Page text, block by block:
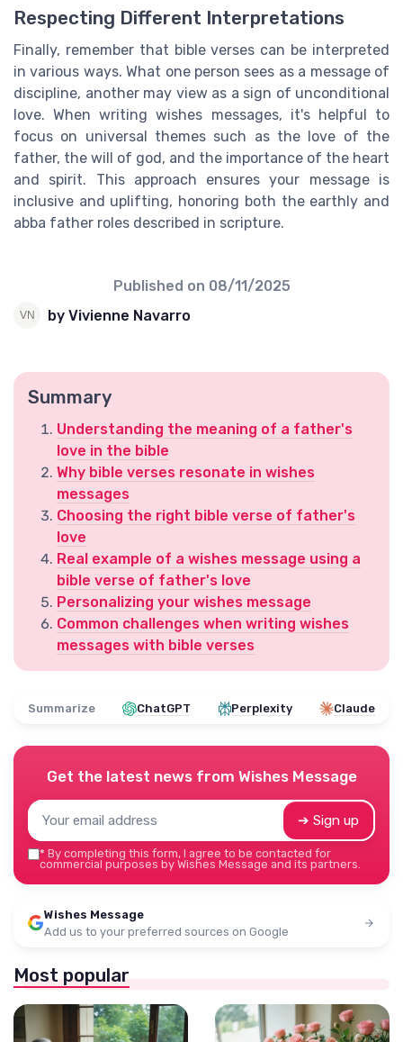
Respecting Different Interpretations
Finally, remember that bible verses can be interpreted
in various ways. What one person sees as a message of
discipline, another may view as a sign of unconditional
love. When writing wishes messages, it's helpful to
focus on universal themes such as the love of the
father, the will of god, and the importance of the heart
and spirit. This approach ensures your message is
inclusive and uplifting, honoring both the earthly and
abba father roles described in scripture.
Published on 08/11/2025
by Vivienne Navarro
Summary
Understanding the meaning of a father's
love in the bible
Why bible verses resonate in wishes
messages
Choosing the right bible verse of father's
love
Real example of a wishes message using a
bible verse of father's love
Personalizing your wishes message
Common challenges when writing wishes
messages with bible verses
Summarize ChatGPT Perplexity Claude
Get the latest news from Wishes Message
➔ Sign up
* By completing this form, I agree to be contacted for
commercial purposes by Wishes Message and its partners.
Wishes Message
Add us to your preferred sources on Google
Most popular